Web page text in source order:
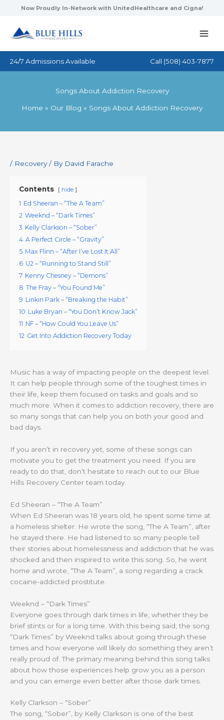
content
Now Proudly In-Network with UnitedHealthcare and Cigna!
24/7 Admissions Available Call (508) 403-7877
Songs About Addiction Recovery
Home Our Blog Songs About Addiction Recovery
/ Recovery/ By David Farache
Contents hide
1 Ed Sheeran – “The A Team”
2 Weeknd – “Dark Times”
3 Kelly Clarkson – “Sober”
4 A Perfect Circle – “Gravity”
5 Max Flinn – “After I’ve Lost It All”
6 U2 – “Running to Stand Still”
7 Kenny Chesney – “Demons”
8 The Fray – “You Found Me”
9 Linkin Park – “Breaking the Habit”
10 Luke Bryan – “You Don’t Know Jack”
11 NF – “How Could You Leave Us”
12 Get Into Addiction Recovery Today
Music has a way of impacting people on the deepest level.
It can help people through some of the toughest times in
their life, keep them focused on tasks and goals and so
much more. When it comes to addiction recovery, there are
so many songs that can help you on both your good and
bad days.
If you aren’t in recovery yet, some of these songs can
motivate you to get the treatment you need. If you are
ready to do that, don’t hesitate to reach out to our Blue
Hills Recovery Center team today.
Ed Sheeran – “The A Team”
When Ed Sheeran was 18 years old, he spent some time at
a homeless shelter. He wrote the song, “The A Team”, after
he stayed there. He had listened to so many people tell
their stories about homelessness and addiction that he was
shocked and then inspired to write this song. So, he went
home and wrote, “The A Team”, a song regarding a crack
cocaine-addicted prostitute.
Weeknd – “Dark Times”
Everyone goes through dark times in life, whether they be
brief stints or for a long time. With this being said, the song
“Dark Times” by Weeknd talks about going through these
times and how everyone will likely do something they aren’t
really proud of. The primary meaning behind this song talks
about how those experiences help grow you as a person
and you can emerge even better after those dark times.
Kelly Clarkson – “Sober”
The song, “Sober”, by Kelly Clarkson is one of the best